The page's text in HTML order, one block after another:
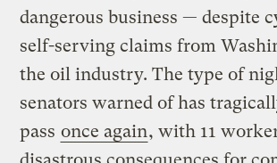
dangerous business — despite
self-serving claims from
the oil industry. The type of
senators warned of has
pass once again, with 11